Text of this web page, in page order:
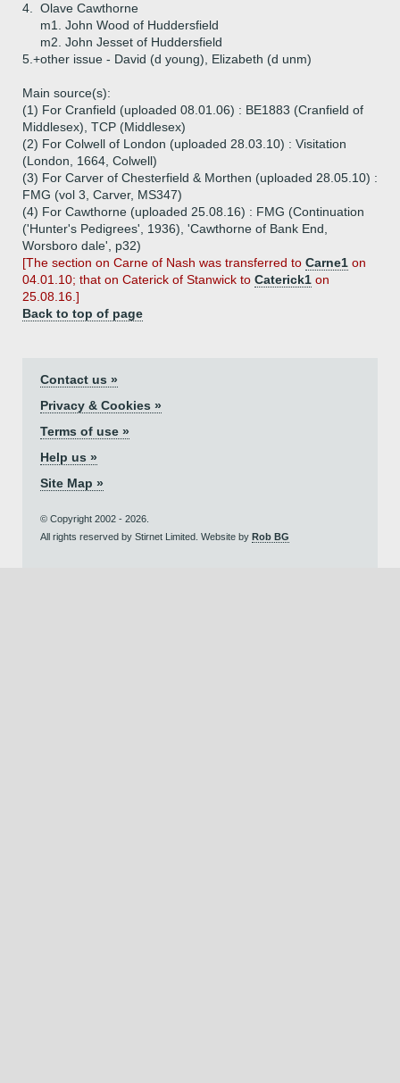
4.
Olave Cawthorne
m1. John Wood of Huddersfield
m2. John Jesset of Huddersfield
5.+other issue - David (d young), Elizabeth (d unm)
Main source(s):
(1) For Cranfield (uploaded 08.01.06) : BE1883 (Cranfield of
Middlesex), TCP (Middlesex)
(2) For Colwell of London (uploaded 28.03.10) : Visitation
(London, 1664, Colwell)
(3) For Carver of Chesterfield & Morthen (uploaded 28.05.10) :
FMG (vol 3, Carver, MS347)
(4) For Cawthorne (uploaded 25.08.16) : FMG (Continuation
('Hunter's Pedigrees', 1936), 'Cawthorne of Bank End,
Worsboro dale', p32)
[The section on Carne of Nash was transferred to Carne1 on
04.01.10; that on Caterick of Stanwick to Caterick1 on
25.08.16.]
Back to top of page
Contact us »
Privacy & Cookies »
Terms of use »
Help us »
Site Map »
© Copyright 2002 - 2026.
All rights reserved by Stirnet Limited. Website by Rob BG